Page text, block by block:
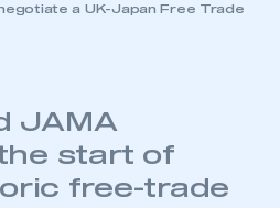
a UK-Japan Free Trade
JAMA
start of
free-trade